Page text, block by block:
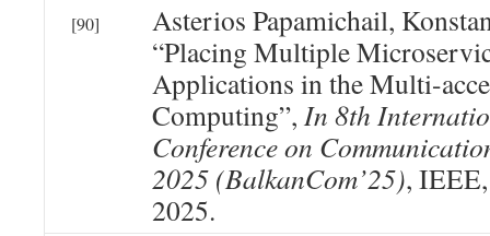
[90]
Asterios Papamichail,
“Placing Multiple
Applications in the Multi-
Computing”, In 8th
Conference on
2025 (BalkanCom’25),
2025.